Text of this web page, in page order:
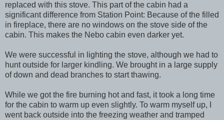
replaced with this stove. This part of the cabin had a
significant difference from Station Point: Because of the filled
in fireplace, there are no windows on the stove side of the
cabin. This makes the Nebo cabin even darker yet.
We were successful in lighting the stove, although we had to
hunt outside for larger kindling. We brought in a large supply
of down and dead branches to start thawing.
While we got the fire burning hot and fast, it took a long time
for the cabin to warm up even slightly. To warm myself up, I
went back outside into the freezing weather and tramped